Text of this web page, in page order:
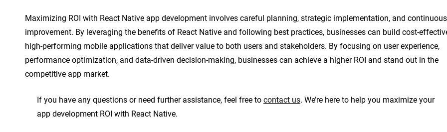
Maximizing ROI with React Native app development involves careful planning, strategic implementation, and continuous
improvement. By leveraging the benefits of React Native and following best practices, businesses can build cost-
high-performing mobile applications that deliver value to both users and stakeholders. By focusing on user experience,
performance optimization, and data-driven decision-making, businesses can achieve a higher ROI and stand out in the
competitive app market.
If you have any questions or need further assistance, feel free to contact us. We’re here to help you maximize your
app development ROI with React Native.